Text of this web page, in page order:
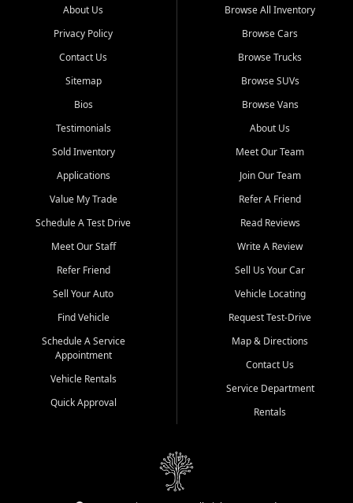
from trusted names like Chevrolet, Ford, Dodge, GMC, Hyundai,
goes through a 150-point inspection, so you can drive with
confidence.
Looking for a car but short on cash? With our low $499 down
payment program, we help you get approved and on the road
unions, and also offer in-house Buy Here Pay Here options - so your
credit history doesn't stand in your way.
Beyond sales, Car City Central provides ASE-certified auto repair
and maintenance at all locations. From routine service to complex
transportation? Ask about our affordable vehicle rental options. And
if you're looking to upgrade, bring in your current vehicle - we'll give
Come experience the Car City Central difference at any of our three
Whiteville, NC: 3598 James B White Hwy S | (910) 642-3196
Conway, SC: 2761 East Hwy 501 | (843) 331-1151
Calabash, NC: 9146 Ocean Hwy W | (910) 579-1110
We're proud to serve customers from Loris, SC, Shallotte, NC, Little
River, SC, Longs, SC, Tabor City, NC, and beyond. At Car City
vehicle and better credit starts here.
About Us
Privacy Policy
Contact Us
Sitemap
Bios
Testimonials
Sold Inventory
Applications
Value My Trade
Schedule A Test Drive
Meet Our Staff
Refer Friend
Sell Your Auto
Find Vehicle
Schedule A Service
Appointment
Vehicle Rentals
Quick Approval
Browse All Inventory
Browse Cars
Browse Trucks
Browse SUVs
Browse Vans
About Us
Meet Our Team
Join Our Team
Refer A Friend
Read Reviews
Write A Review
Sell Us Your Car
Vehicle Locating
Request Test-Drive
Map & Directions
Contact Us
Service Department
Rentals